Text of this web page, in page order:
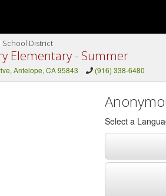
School District
Elementary - Summer
Antelope, CA 95843 (916) 338-6480
Select a